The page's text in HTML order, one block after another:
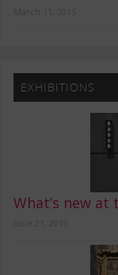
EXHIBITIONS
What’s new